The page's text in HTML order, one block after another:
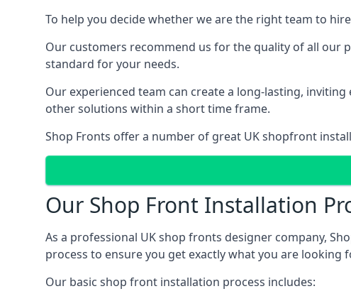
To help you decide whether we are the right team to
Our customers recommend us for the quality of all
standard for your needs.
Our experienced team can create a long-lasting,
other solutions within a short time frame.
Shop Fronts offer a number of great UK shopfront
Our Shop Front Installation
As a professional UK shop fronts designer company,
process to ensure you get exactly what you are looking
Our basic shop front installation process includes: